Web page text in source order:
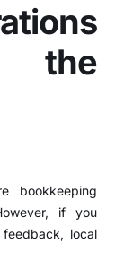
the
bookkeeping
if you
local